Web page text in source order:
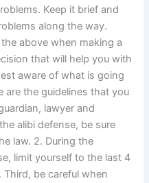
Keep it brief and
along the way.
above when making a
that will help you with
aware of what is going
are the guidelines that you
lawyer and
alibi defense, be sure
law. 2. During the
limit yourself to the last 4
be careful when